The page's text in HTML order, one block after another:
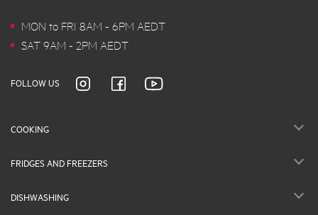
MON to FRI 8AM - 6PM AEDT
SAT 9AM - 2PM AEDT
FOLLOW US
COOKING
FRIDGES AND FREEZERS
DISHWASHING